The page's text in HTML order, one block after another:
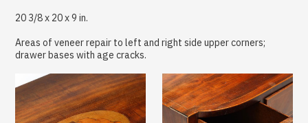
20 3/8 x 20 x 9 in.
Areas of veneer repair to left and right side upper corners;
drawer bases with age cracks.